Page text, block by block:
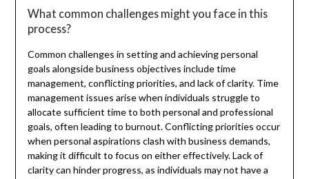
What common challenges might you face in this
process?
Common challenges in setting and achieving personal
goals alongside business objectives include time
management, conflicting priorities, and lack of clarity. Time
management issues arise when individuals struggle to
allocate sufficient time to both personal and professional
goals, often leading to burnout. Conflicting priorities occur
when personal aspirations clash with business demands,
making it difficult to focus on either effectively. Lack of
clarity can hinder progress, as individuals may not have a